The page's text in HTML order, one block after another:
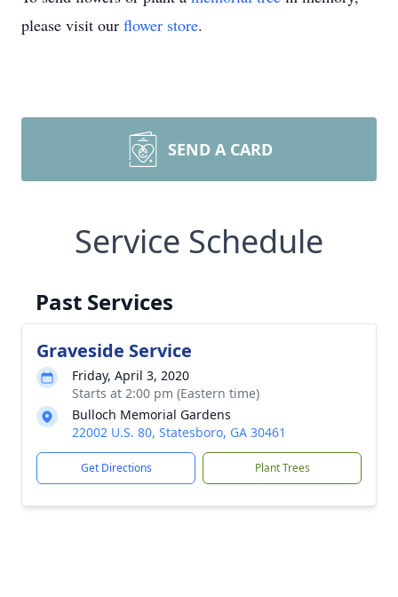
please visit our flower store.
SEND A CARD
Service Schedule
Past Services
Graveside Service
Friday, April 3, 2020
Starts at 2:00 pm (Eastern time)
Bulloch Memorial Gardens
22002 U.S. 80, Statesboro, GA 30461
Get Directions Plant Trees